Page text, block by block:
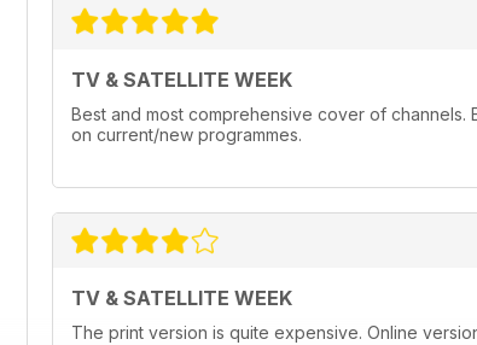
TV & SATELLITE WEEK
Best and most comprehensive cover of channels.
on current/new programmes.
TV & SATELLITE WEEK
The print version is quite expensive. Online